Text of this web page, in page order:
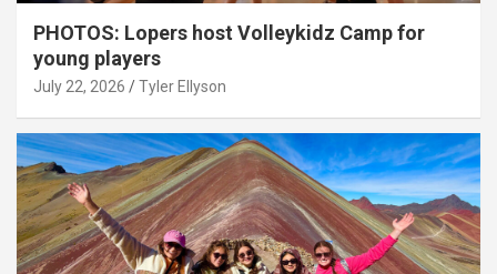
PHOTOS: Lopers host Volleykidz Camp for
young players
July 22, 2026 Tyler Ellyson